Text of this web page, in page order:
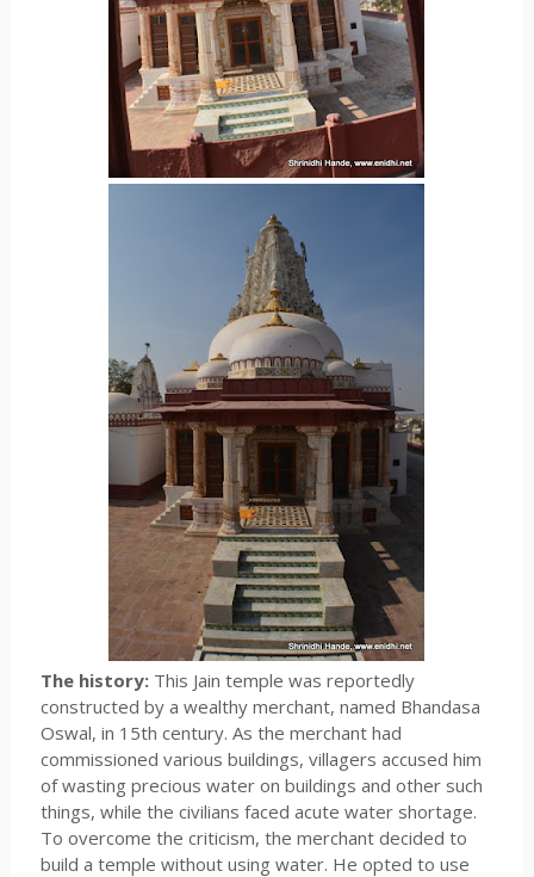
The history: This Jain temple was reportedly
constructed by a wealthy merchant, named Bhandasa
Oswal, in 15th century. As the merchant had
commissioned various buildings, villagers accused him
of wasting precious water on buildings and other such
things, while the civilians faced acute water shortage.
To overcome the criticism, the merchant decided to
build a temple without using water. He opted to use